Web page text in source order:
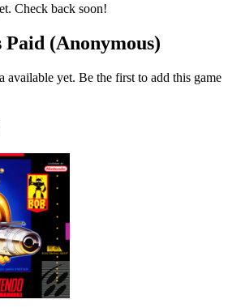
Check back soon!
Paid (Anonymous)
available yet. Be the first to add this game